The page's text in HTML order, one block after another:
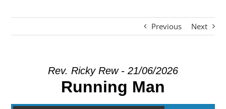
Previous Next
Rev. Ricky Rew - 21/06/2026
Running Man